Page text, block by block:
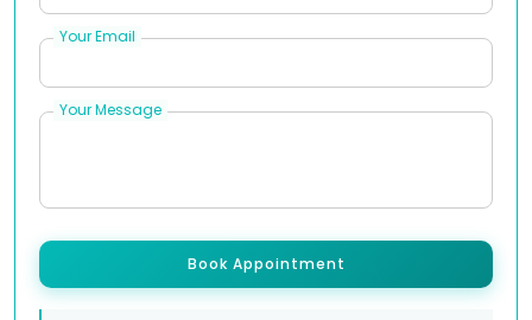
Your Email
Your Message
Book Appointment